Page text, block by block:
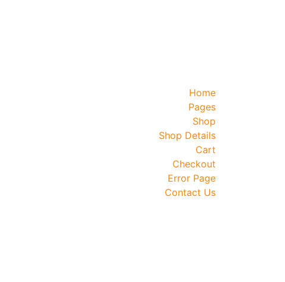
Home
Pages
Shop
Shop Details
Cart
Checkout
Error Page
Contact Us